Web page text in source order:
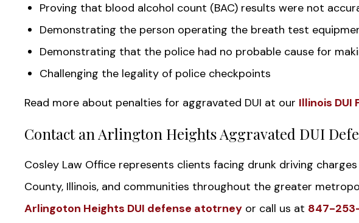
Proving that blood alcohol count (BAC) results were not
Demonstrating the person operating the breath test
Demonstrating that the police had no probable cause for
Challenging the legality of police checkpoints
Read more about penalties for aggravated DUI at our Illinois DUI
Contact an Arlington Heights Aggravated DUI
Cosley Law Office represents clients facing drunk driving
County, Illinois, and communities throughout the greater
Arlingoton Heights DUI defense atotrney or call us at 847-